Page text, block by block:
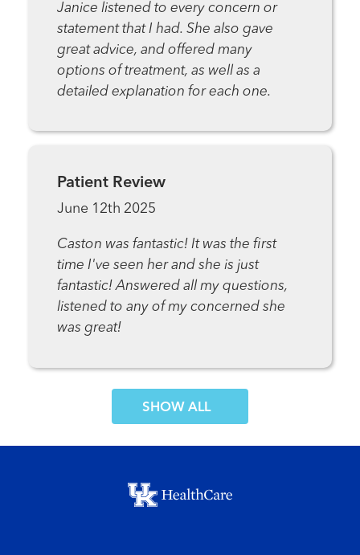
Janice listened to every concern or
statement that I had. She also gave
great advice, and offered many
options of treatment, as well as a
detailed explanation for each one.
Patient Review
June 12th 2025
Caston was fantastic! It was the first
time I've seen her and she is just
fantastic! Answered all my questions,
listened to any of my concerned she
was great!
SHOW MORE COMMENTS
Footer menu